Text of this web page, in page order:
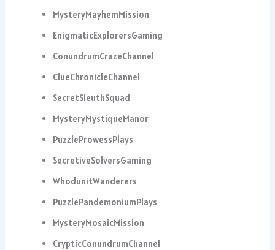
MysteryMayhemMission
EnigmaticExplorersGaming
ConundrumCrazeChannel
ClueChronicleChannel
SecretSleuthSquad
MysteryMystiqueManor
PuzzleProwessPlays
SecretiveSolversGaming
WhodunitWanderers
PuzzlePandemoniumPlays
MysteryMosaicMission
CrypticConundrumChannel